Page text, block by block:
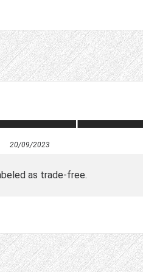
20/09/2023
as trade-free.